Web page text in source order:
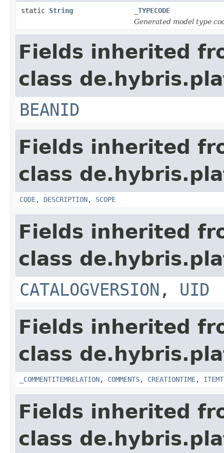
static String
_TYPECODE
Generated model type
Fields inherited
class
BEANID
Fields inherited
class
CODE, DESCRIPTION, SCOPE
Fields inherited
class
CATALOGVERSION , UID
Fields inherited
class
_COMMENTITEMRELATION, COMMENTS, CREATIONTIME,
Fields inherited
class